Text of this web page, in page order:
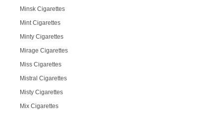
Minsk Cigarettes
Mint Cigarettes
Minty Cigarettes
Mirage Cigarettes
Miss Cigarettes
Mistral Cigarettes
Misty Cigarettes
Mix Cigarettes